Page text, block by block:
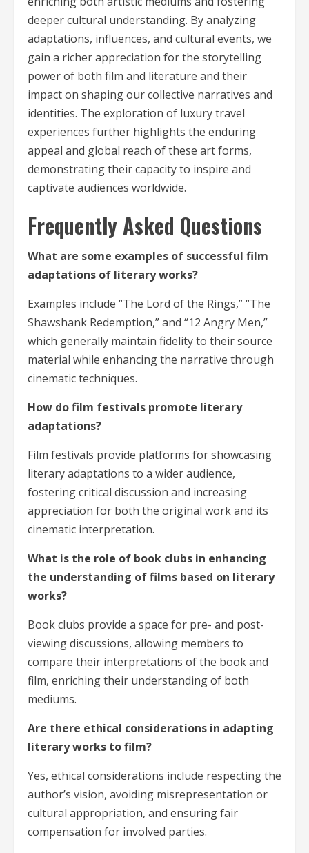
deeper cultural understanding. By analyzing
adaptations, influences, and cultural events, we
gain a richer appreciation for the storytelling
power of both film and literature and their
impact on shaping our collective narratives and
identities. The exploration of luxury travel
experiences further highlights the enduring
appeal and global reach of these art forms,
demonstrating their capacity to inspire and
captivate audiences worldwide.
Frequently Asked Questions
What are some examples of successful film
adaptations of literary works?
Examples include “The Lord of the Rings,” “The
Shawshank Redemption,” and “12 Angry Men,”
which generally maintain fidelity to their source
material while enhancing the narrative through
cinematic techniques.
How do film festivals promote literary
adaptations?
Film festivals provide platforms for showcasing
literary adaptations to a wider audience,
fostering critical discussion and increasing
appreciation for both the original work and its
cinematic interpretation.
What is the role of book clubs in enhancing
the understanding of films based on literary
works?
Book clubs provide a space for pre- and post-
viewing discussions, allowing members to
compare their interpretations of the book and
film, enriching their understanding of both
mediums.
Are there ethical considerations in adapting
literary works to film?
Yes, ethical considerations include respecting the
author’s vision, avoiding misrepresentation or
cultural appropriation, and ensuring fair
compensation for involved parties.